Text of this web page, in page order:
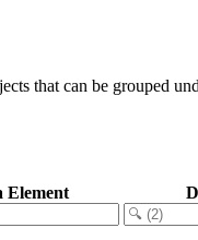
that can be grouped
Element